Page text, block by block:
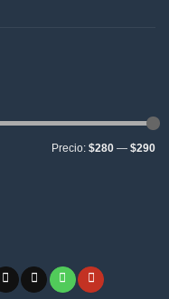
Precio:$280 —$290